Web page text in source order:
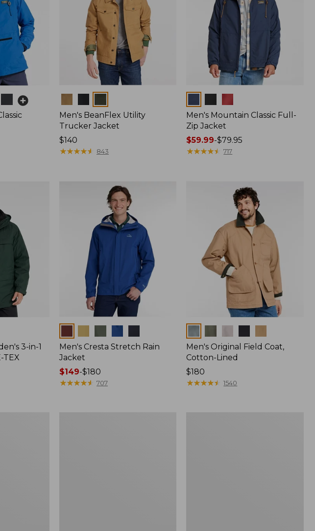
Men's BeanFlex Utility
Trucker Jacket
Price:
$140
$140
★★★★★
★★★★★ 843
Men's Mountain Classic Full-
Zip Jacket
Price
range
$59.99-$79.95
★★★★★
★★★★★ 717
3-in-1
TEX
Men's Cresta Stretch Rain
Jacket
Price
range
$149-$180
★★★★★
★★★★★ 707
Men's Original Field Coat,
Cotton-Lined
Price:
$180
$180
★★★★★
★★★★★ 1540